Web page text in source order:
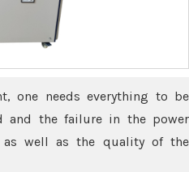
one needs everything to be
and the failure in the power
as well as the quality of the